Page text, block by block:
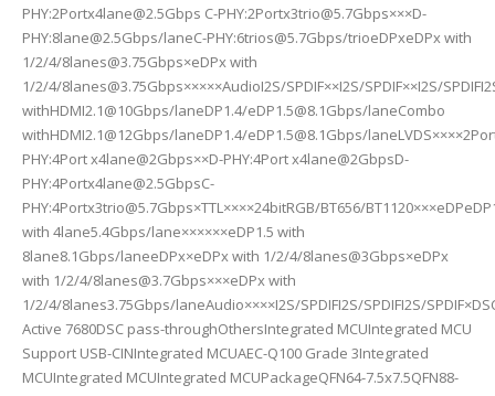
PHY:2Portx4lane@2.5Gbps C-PHY:2Portx3trio@5.7Gbps×××D-
PHY:8lane@2.5Gbps/laneC-PHY:6trios@5.7Gbps/trioeDPxeDPx with
1/2/4/8lanes@3.75Gbps×eDPx with
1/2/4/8lanes@3.75Gbps×××××AudioI2S/SPDIF××I2S/SPDIF××I2S/
withHDMI2.1@10Gbps/laneDP1.4/eDP1.5@8.1Gbps/laneCombo
withHDMI2.1@12Gbps/laneDP1.4/eDP1.5@8.1Gbps/
PHY:4Port x4lane@2Gbps××D-PHY:4Port x4lane@2GbpsD-
PHY:4Portx4lane@2.5GbpsC-
PHY:4Portx3trio@5.7Gbps×TTL××××24bitRGB/BT656/
with 4lane5.4Gbps/lane××××××eDP1.5 with
8lane8.1Gbps/laneeDPx×eDPx with 1/2/4/8lanes@3Gbps×eDPx
with 1/2/4/8lanes@3.7Gbps×××eDPx with
1/2/4/8lanes3.75Gbps/laneAudio××××I2S/SPDIFI2S/SPDIFI2S/
Active 7680DSC pass-throughOthersIntegrated MCUIntegrated MCU
Support USB-CINIntegrated MCUAEC-Q100 Grade 3Integrated
MCUIntegrated MCUIntegrated MCUPackageQFN64-7.5x7.5QFN88-